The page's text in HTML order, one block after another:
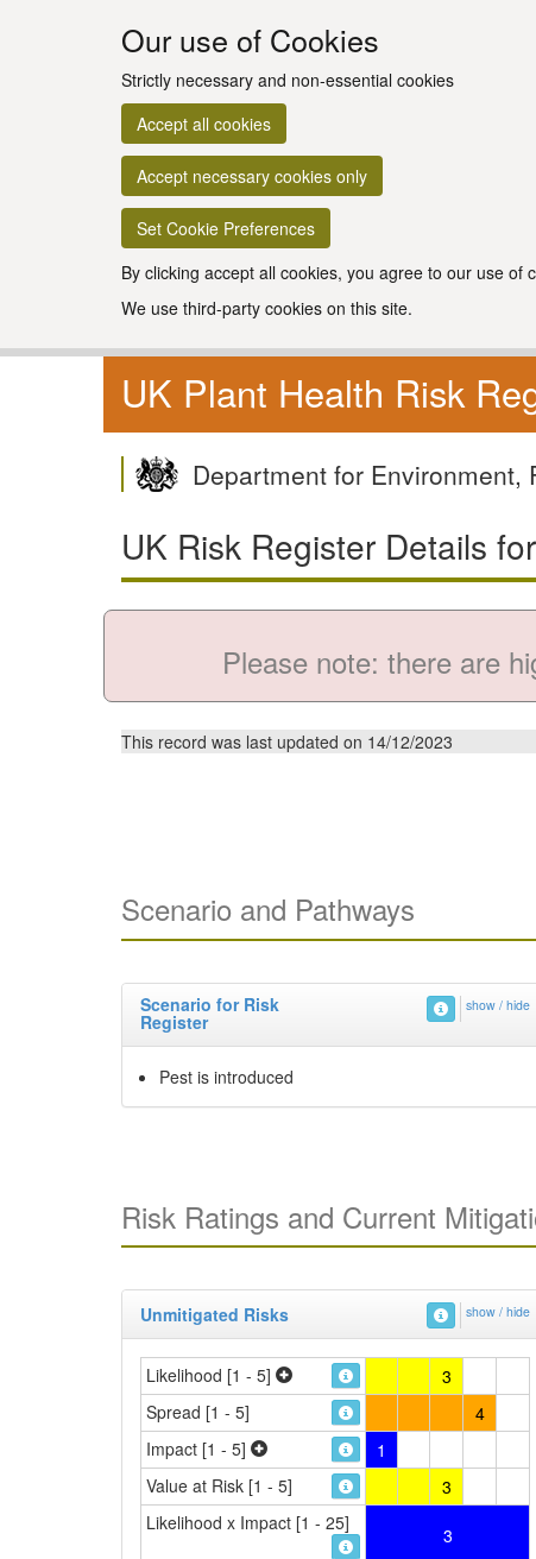
Our use of Cookies
Strictly necessary and non-essential cookies
Accept all cookies
Accept necessary cookies only
Set Cookie Preferences
By clicking accept all cookies, you agree to our use of
We use third-party cookies on this site.
UK Plant Health Risk
Department for Environment,
UK Risk Register Details for
Please note: there are
This record was last updated on 14/12/2023
Scenario and Pathways
Scenario for Risk
Register
show / hide
Pest is introduced
Risk Ratings and Current
Unmitigated Risks show / hide
Likelihood [1 - 5]
3
Spread [1 - 5]
4
Impact [1 - 5]
1
Value at Risk [1 - 5]
3
Likelihood x Impact [1 - 25]
3